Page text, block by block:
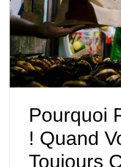
Pourquoi
! Quand
Toujours